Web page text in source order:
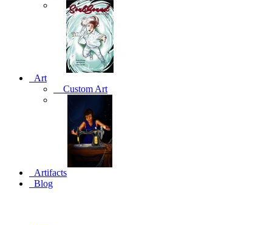
Art
Custom Art
Artifacts
Blog